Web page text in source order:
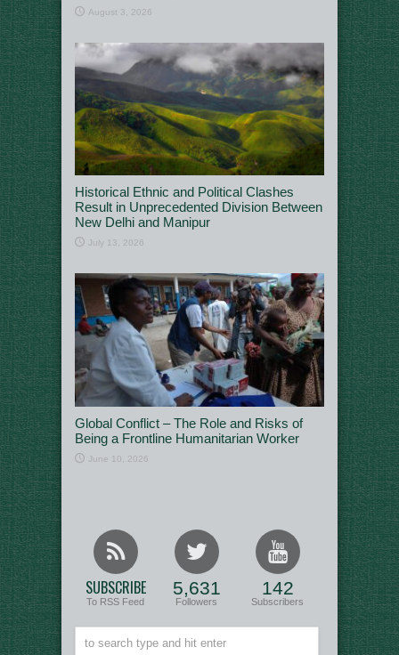
August 3, 2026
Historical Ethnic and Political Clashes
Result in Unprecedented Division Between
New Delhi and Manipur
July 13, 2026
Global Conflict – The Role and Risks of
Being a Frontline Humanitarian Worker
June 10, 2026
SUBSCRIBE
To RSS Feed
5,631
Followers
142
Subscribers